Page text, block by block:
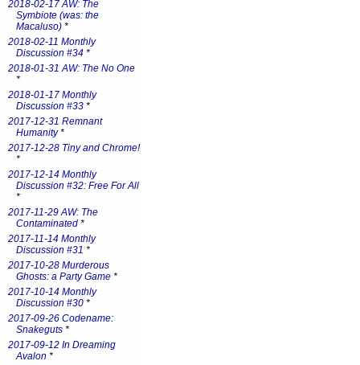
2018-02-17 AW: The
Symbiote (was: the
Macaluso) *
2018-02-11 Monthly
Discussion #34 *
2018-01-31 AW: The No One
*
2018-01-17 Monthly
Discussion #33 *
2017-12-31 Remnant
Humanity*
2017-12-28 Tiny and Chrome!
*
2017-12-14 Monthly
Discussion #32: Free For All
*
2017-11-29 AW: The
Contaminated *
2017-11-14 Monthly
Discussion #31 *
2017-10-28 Murderous
Ghosts: a Party Game *
2017-10-14 Monthly
Discussion #30 *
2017-09-26 Codename:
Snakeguts *
2017-09-12 In Dreaming
Avalon *